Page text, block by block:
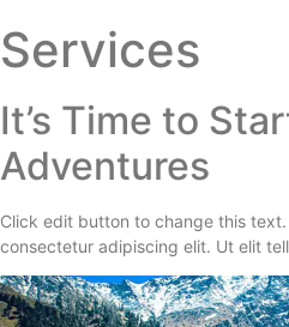
Services
It’s Time to
Adventures
Click edit button to change this
consectetur adipiscing elit. Ut elit